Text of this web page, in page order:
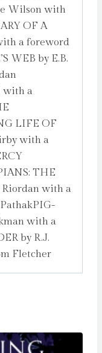
Wilson with
OF A
a foreword
WEB by E.B.
with a
LIFE OF
with a
THE
with a
with a
by R.J.
Fletcher